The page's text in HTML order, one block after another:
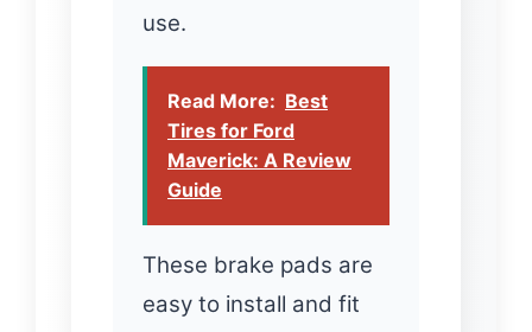
use.
Read More: Best
Tires for Ford
Maverick: A Review
Guide
These brake pads are
easy to install and fit